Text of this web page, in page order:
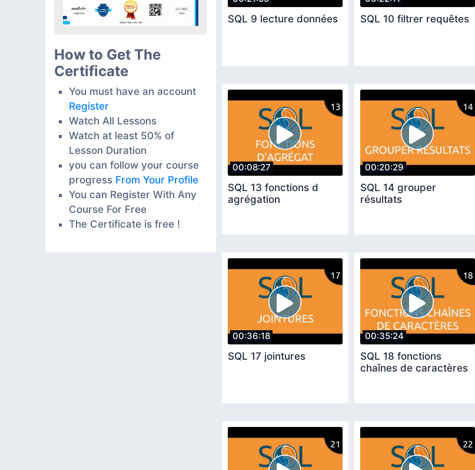
How to Get The
Certificate
You must have an account
Register
Watch All Lessons
Watch at least 50% of
Lesson Duration
you can follow your course
progress From Your Profile
You can Register With Any
Course For Free
The Certificate is free !
SQL 9 lecture données SQL 10 filtrer requêtes
00:08:27
SQL 13 fonctions d
agrégation
00:20:29
SQL 14 grouper
résultats
00:36:18
SQL 17 jointures
00:35:24
SQL 18 fonctions
chaînes de caractères